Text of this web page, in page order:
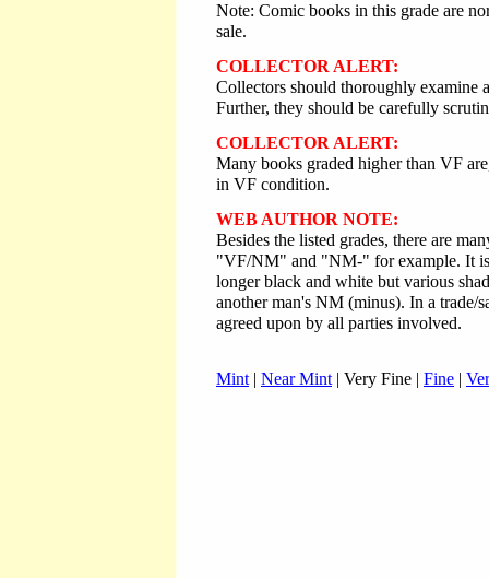
Note: Comic books in this grade are
sale.
COLLECTOR ALERT:
Collectors should thoroughly examine
Further, they should be carefully
COLLECTOR ALERT:
Many books graded higher than VF
in VF condition.
WEB AUTHOR NOTE:
Besides the listed grades, there are
"VF/NM" and "NM-" for example. It is
longer black and white but various
another man's NM (minus). In a trade/
agreed upon by all parties involved.
Mint| Near Mint| Very Fine | Fine |